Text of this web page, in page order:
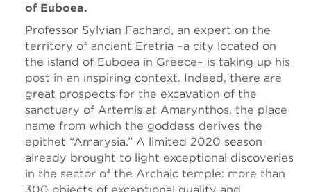
of Euboea.
Professor Sylvian Fachard, an expert on the
territory of ancient Eretria –a city located on
the island of Euboea in Greece– is taking up his
post in an inspiring context. Indeed, there are
great prospects for the excavation of the
sanctuary of Artemis at Amarynthos, the place
name from which the goddess derives the
epithet “Amarysia.” A limited 2020 season
already brought to light exceptional discoveries
in the sector of the Archaic temple: more than
300 objects of exceptional quality and